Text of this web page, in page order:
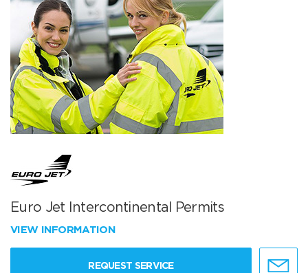
Euro Jet Intercontinental Permits
VIEW INFORMATION
REQUEST SERVICE